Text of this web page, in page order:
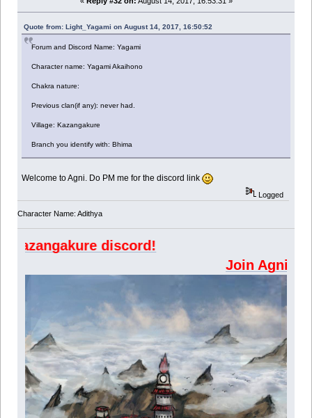
Quote from: Light_Yagami on August 14, 2017, 16:50:52
Forum and Discord Name: Yagami
Character name: Yagami Akaihono
Chakra nature:
Previous clan(if any): never had.
Village: Kazangakure
Branch you identify with: Bhima
Welcome to Agni. Do PM me for the discord link
Logged
Character Name: Adithya
discord!
Join